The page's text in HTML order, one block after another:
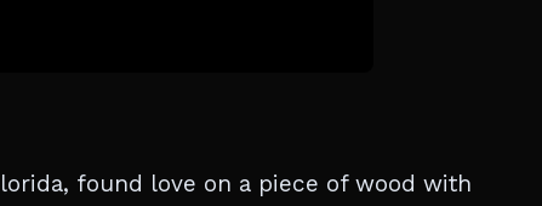
found love on a piece of wood with